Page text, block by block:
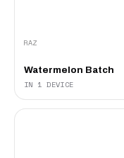
RAZ
Watermelon Batch
IN 1 DEVICE